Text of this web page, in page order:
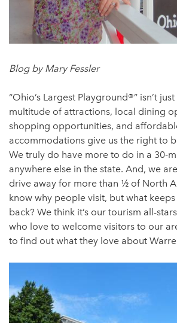
Blog by Mary Fessler
“Ohio’s Largest Playground®” isn’t
multitude of attractions, local dining
shopping opportunities, and
accommodations give us the right to
We truly do have more to do in a 30-
anywhere else in the state. And, we
drive away for more than ½ of North
know why people visit, but what
back? We think it’s our tourism all-
who love to welcome visitors to our
to find out what they love about